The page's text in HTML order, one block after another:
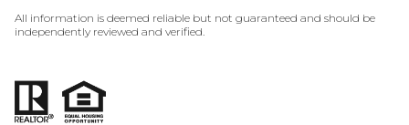
All information is deemed reliable but not guaranteed and should be
independently reviewed and verified.